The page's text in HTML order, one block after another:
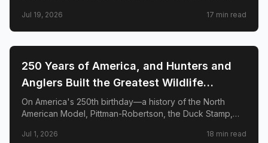
the system without erasing hunters and anglers.
Jul 19, 2026 17 min read
🌲 CONSERVATION
250 Years of America, and Hunters and
Anglers Built the Greatest Wildlife
Conservation System on Earth. Here's the
Proof.
On America's 250th birthday—a history of the North
American Model, Pittman-Robertson, the Duck Stamp,
anglers who chose to pay to save what they loved.
Jul 1, 2026 18 min read